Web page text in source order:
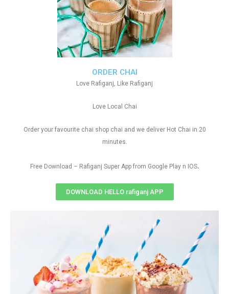
ORDER CHAI
Love Rafiganj, Like Rafiganj
Love Local Chai
Order your favourite chai shop chai and we deliver Hot Chai in 20
minutes.
Free Download – Rafiganj Super App from Google Play n IOS.
DOWNLOAD HELLO rafiganj APP